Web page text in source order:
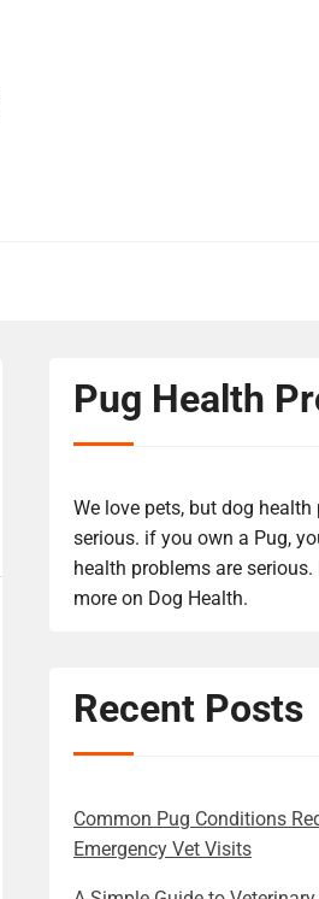
Pug Health
We love pets, but dog
serious. if you own a Pug,
health problems are serious.
more on Dog Health.
Recent Posts
Common Pug Conditions
Emergency Vet Visits